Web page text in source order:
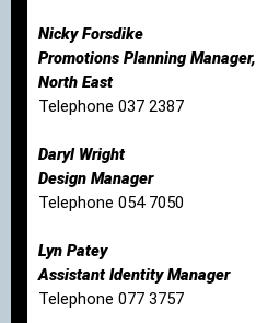
Nicky Forsdike
Promotions Planning Manager,
North East
Telephone 037 2387
Daryl Wright
Design Manager
Telephone 054 7050
Lyn Patey
Assistant Identity Manager
Telephone 077 3757